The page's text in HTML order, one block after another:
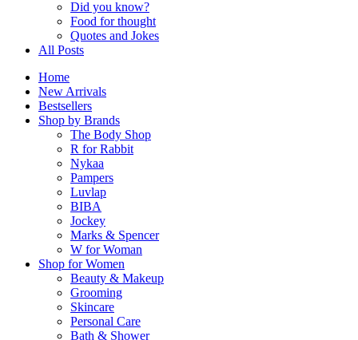
Did you know?
Food for thought
Quotes and Jokes
All Posts
Home
New Arrivals
Bestsellers
Shop by Brands
The Body Shop
R for Rabbit
Nykaa
Pampers
Luvlap
BIBA
Jockey
Marks & Spencer
W for Woman
Shop for Women
Beauty & Makeup
Grooming
Skincare
Personal Care
Bath & Shower